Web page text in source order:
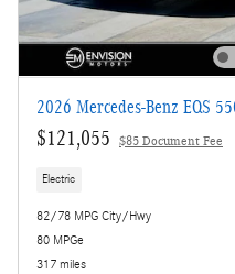
2026 Mercedes-Benz EQS
$121,055 $85 Document Fee
Electric
82/78 MPG City/Hwy
80 MPGe
317 miles